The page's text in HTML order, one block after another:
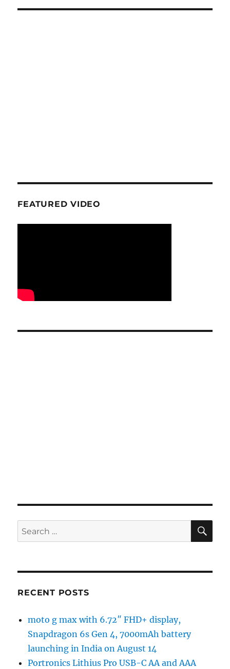
FEATURED VIDEO
Search
for:
RECENT POSTS
moto g max with 6.72″ FHD+ display,
Snapdragon 6s Gen 4, 7000mAh battery
launching in India on August 14
Portronics Lithius Pro USB-C AA and AAA